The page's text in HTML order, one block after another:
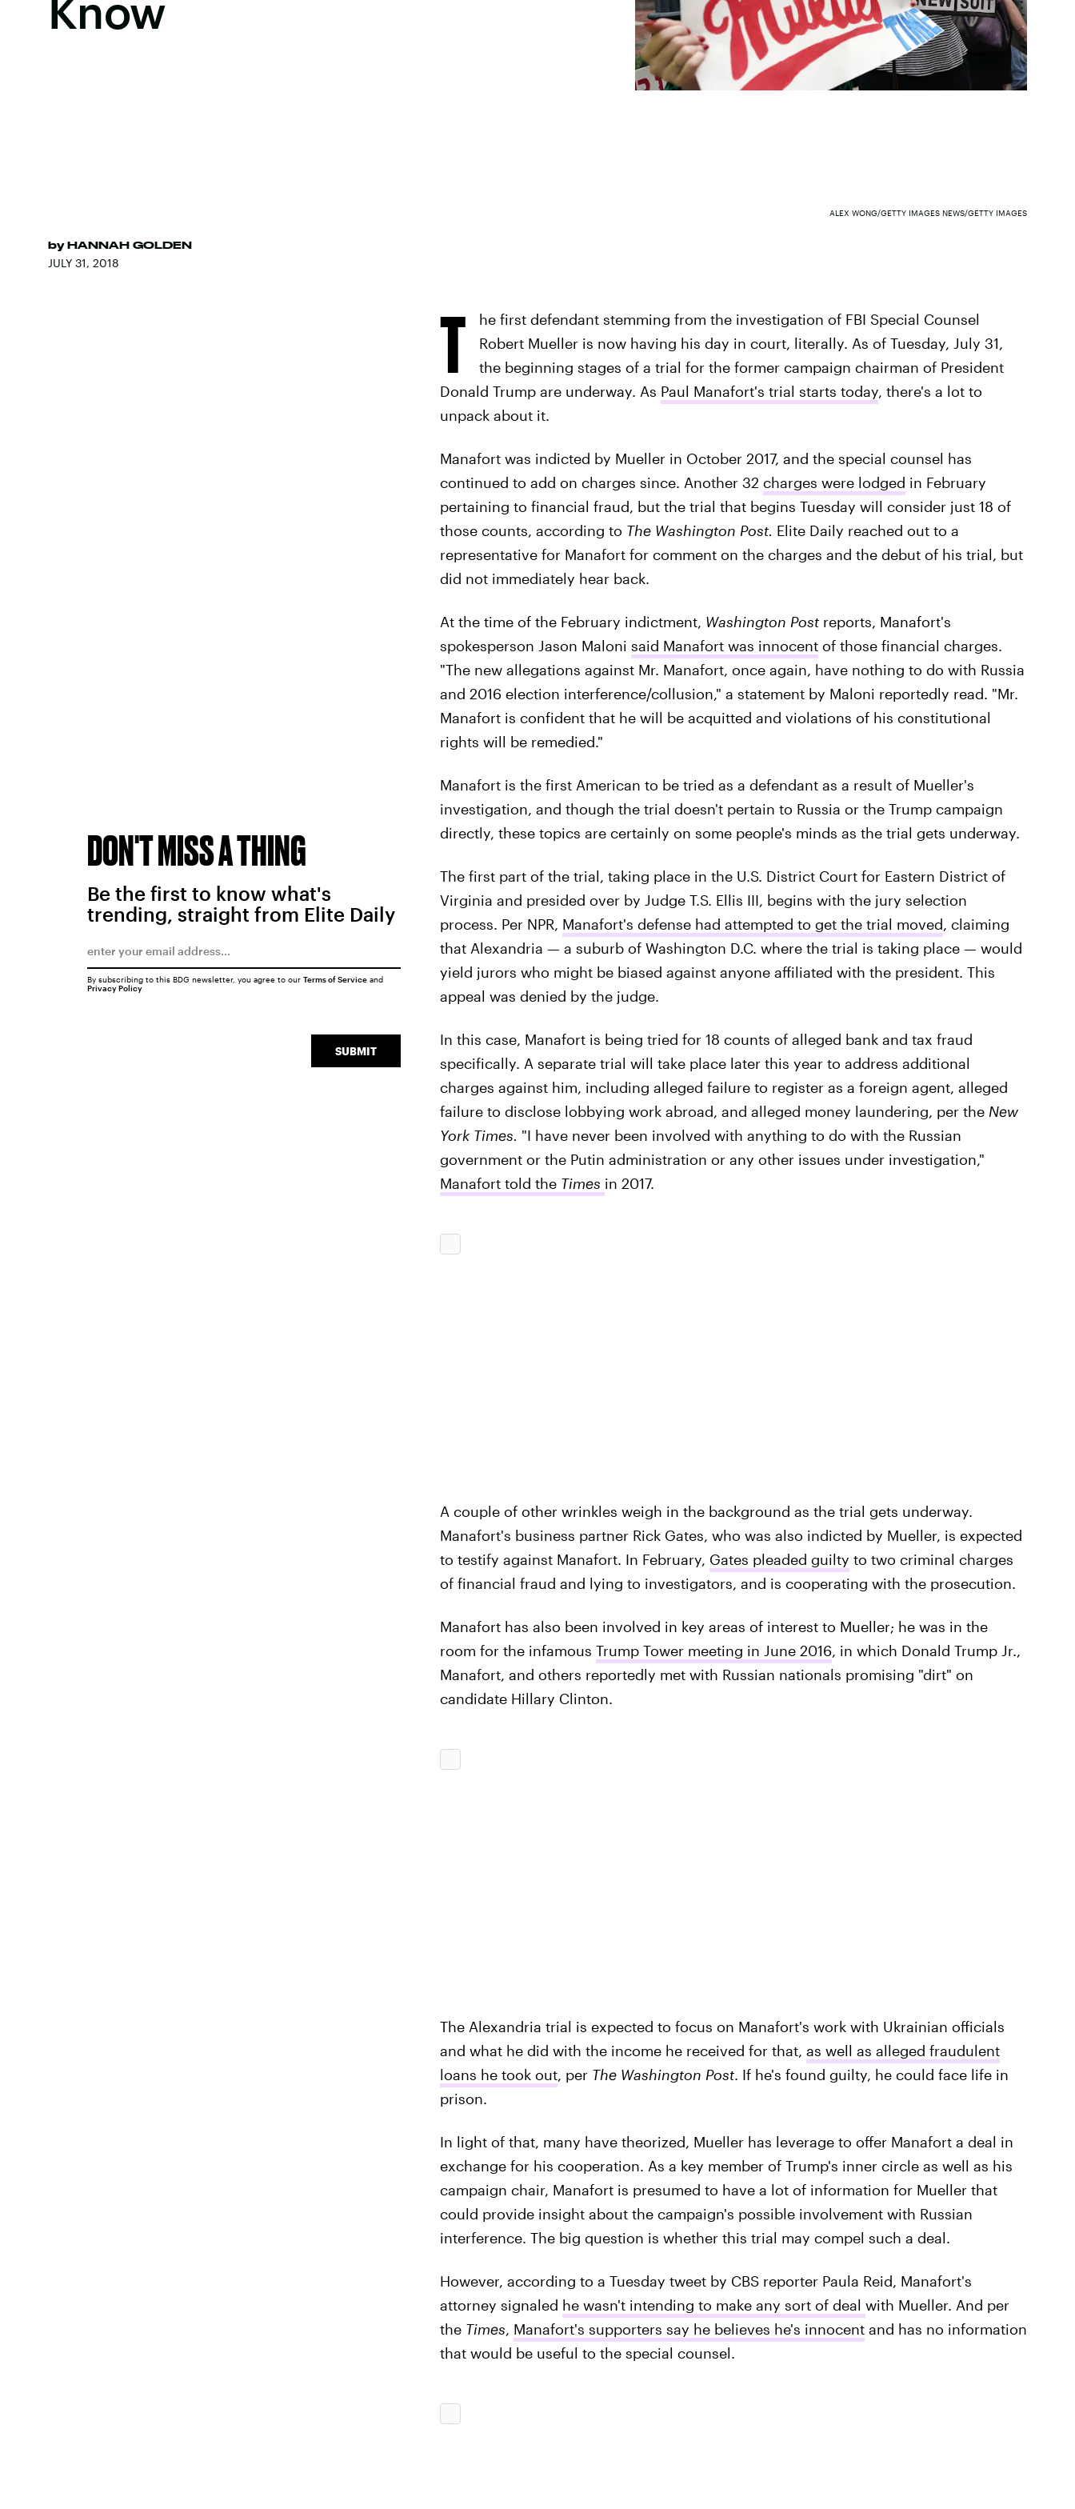
Know
by HANNAH GOLDEN
JULY 31, 2018
ALEX WONG/GETTY IMAGES NEWS/GETTY IMAGES
T
he first defendant stemming from the investigation of FBI Special Counsel
Robert Mueller is now having his day in court, literally. As of Tuesday, July 31,
the beginning stages of a trial for the former campaign chairman of President
Donald Trump are underway. As Paul Manafort's trial starts today, there's a lot to
unpack about it.
Manafort was indicted by Mueller in October 2017, and the special counsel has
continued to add on charges since. Another 32 charges were lodged in February
pertaining to financial fraud, but the trial that begins Tuesday will consider just 18 of
those counts, according to The Washington Post. Elite Daily reached out to a
representative for Manafort for comment on the charges and the debut of his trial, but
did not immediately hear back.
At the time of the February indictment, Washington Post reports, Manafort's
spokesperson Jason Maloni said Manafort was innocentof those financial charges.
"The new allegations against Mr. Manafort, once again, have nothing to do with Russia
and 2016 election interference/collusion," a statement by Maloni reportedly read. "Mr.
Manafort is confident that he will be acquitted and violations of his constitutional
rights will be remedied."
Manafort is the first American to be tried as a defendant as a result of Mueller's
investigation, and though the trial doesn't pertain to Russia or the Trump campaign
directly, these topics are certainly on some people's minds as the trial gets underway.
The first part of the trial, taking place in the U.S. District Court for Eastern District of
Virginia and presided over by Judge T.S. Ellis III, begins with the jury selection
process. Per NPR, Manafort's defense had attempted to get the trial moved, claiming
that Alexandria — a suburb of Washington D.C. where the trial is taking place — would
yield jurors who might be biased against anyone affiliated with the president. This
appeal was denied by the judge.
In this case, Manafort is being tried for 18 counts of alleged bank and tax fraud
specifically. A separate trial will take place later this year to address additional
charges against him, including alleged failure to register as a foreign agent, alleged
failure to disclose lobbying work abroad, and alleged money laundering, per theNew
York Times. "I have never been involved with anything to do with the Russian
government or the Putin administration or any other issues under investigation,"
Manafort told theTimes in 2017.
A couple of other wrinkles weigh in the background as the trial gets underway.
Manafort's business partner Rick Gates, who was also indicted by Mueller, is expected
to testify against Manafort. In February, Gates pleaded guilty to two criminal charges
of financial fraud and lying to investigators, and is cooperating with the prosecution.
Manafort has also been involved in key areas of interest to Mueller; he was in the
room for the infamous Trump Tower meeting in June 2016, in which Donald Trump Jr.,
Manafort, and others reportedly met with Russian nationals promising "dirt" on
candidate Hillary Clinton.
The Alexandria trial is expected to focus on Manafort's work with Ukrainian officials
and what he did with the income he received for that, as well as alleged fraudulent
loans he took out, per The Washington Post. If he's found guilty, he could face life in
prison.
In light of that, many have theorized, Mueller has leverage to offer Manafort a deal in
exchange for his cooperation. As a key member of Trump's inner circle as well as his
campaign chair, Manafort is presumed to have a lot of information for Mueller that
could provide insight about the campaign's possible involvement with Russian
interference. The big question is whether this trial may compel such a deal.
However, according to a Tuesday tweet by CBS reporter Paula Reid, Manafort's
attorney signaled he wasn't intending to make any sort of deal with Mueller. And per
the Times, Manafort's supporters say he believes he's innocentand has no information
that would be useful to the special counsel.
DON'T MISS A THING
Be the first to know what's
trending, straight from Elite Daily
SUBMIT
By subscribing to this BDG newsletter, you agree to our Terms of Serviceand
Privacy Policy